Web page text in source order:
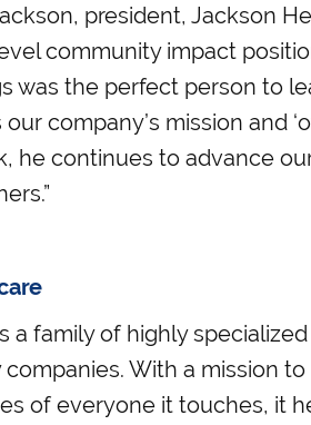
president, Jackson
community impact
was the perfect person to
company’s mission and
he continues to advance
a family of highly
With a mission
of everyone it touches, it